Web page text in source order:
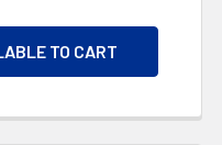
TO CART